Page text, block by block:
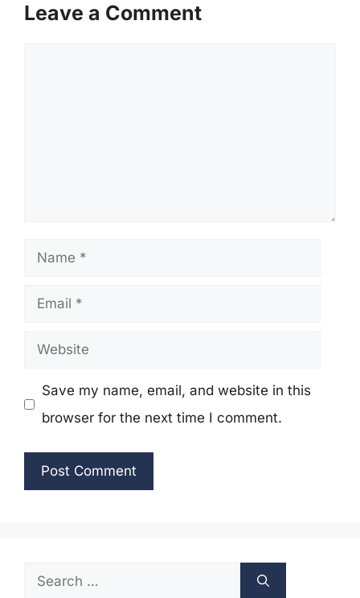
Leave a Comment
Name
Email
Website
Save my name, email, and website in this
browser for the next time I comment.
Search